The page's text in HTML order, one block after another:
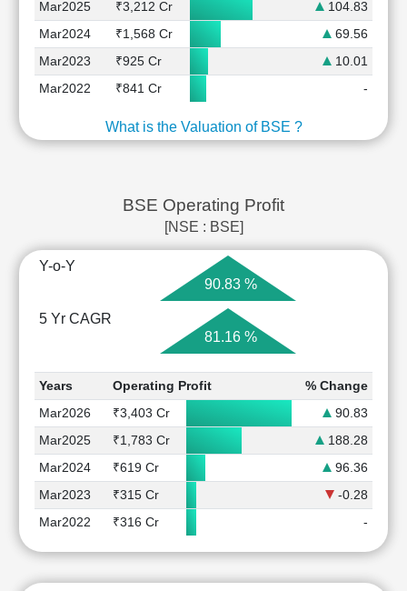
Mar2025
₹3,212 Cr
104.83
Mar2024
₹1,568 Cr
69.56
Mar2023
₹925 Cr
10.01
Mar2022
₹841 Cr -
What is the Valuation of BSE ?
BSE Operating Profit
[NSE : BSE]
Y-o-Y
90.83 %
5 Yr CAGR
81.16 %
Years Operating Profit
% Change
Mar2026
₹3,403 Cr
90.83
Mar2025
₹1,783 Cr
188.28
Mar2024
₹619 Cr
96.36
Mar2023
₹315 Cr
-0.28
Mar2022
₹316 Cr -